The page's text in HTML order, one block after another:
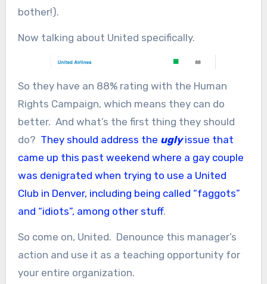
bother!).
Now talking about United specifically.
So they have an 88% rating with the Human
Rights Campaign, which means they can do
better. And what’s the first thing they should
do? They should address the uglyissue that
came up this past weekend where a gay couple
was denigrated when trying to use a United
Club in Denver, including being called “faggots”
and “idiots”, among other stuff.
So come on, United. Denounce this manager’s
action and use it as a teaching opportunity for
your entire organization.